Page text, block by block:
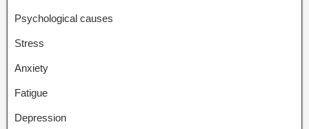
Psychological causes
Stress
Anxiety
Fatigue
Depression